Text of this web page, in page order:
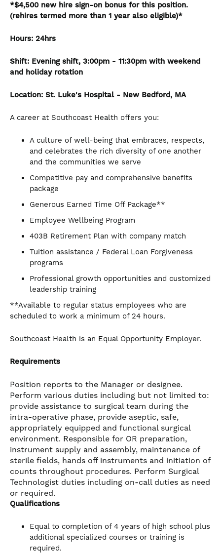
*$4,500 new hire sign-on bonus for this position.
(rehires termed more than 1 year also eligible)*
Hours: 24hrs
Shift: Evening shift, 3:00pm - 11:30pm with weekend
and holiday rotation
Location: St. Luke's Hospital - New Bedford, MA
A career at Southcoast Health offers you:
A culture of well-being that embraces, respects,
and celebrates the rich diversity of one another
and the communities we serve
Competitive pay and comprehensive benefits
package
Generous Earned Time Off Package**
Employee Wellbeing Program
403B Retirement Plan with company match
Tuition assistance / Federal Loan Forgiveness
programs
Professional growth opportunities and customized
leadership training
**Available to regular status employees who are
scheduled to work a minimum of 24 hours.
Southcoast Health is an Equal Opportunity Employer.
Requirements
Position reports to the Manager or designee.
Perform various duties including but not limited to:
provide assistance to surgical team during the
intra-operative phase, provide aseptic, safe,
appropriately equipped and functional surgical
environment. Responsible for OR preparation,
instrument supply and assembly, maintenance of
sterile fields, hands off instruments and initiation of
counts throughout procedures. Perform Surgical
Technologist duties including on-call duties as need
or required.
Qualifications
Equal to completion of 4 years of high school plus
additional specialized courses or training is
required.